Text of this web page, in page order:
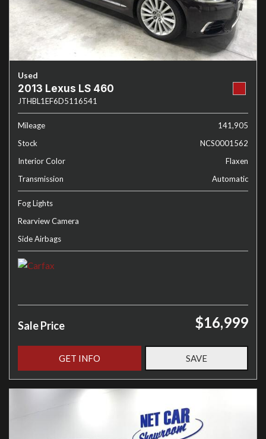
Used
2013 Lexus LS 460
JTHBL1EF6D5116541
Mileage
141,905
Stock
NCS0001562
Interior Color
Flaxen
Transmission
Automatic
Fog Lights
Rearview Camera
Side Airbags
Sale Price $16,999
GET INFO SAVE